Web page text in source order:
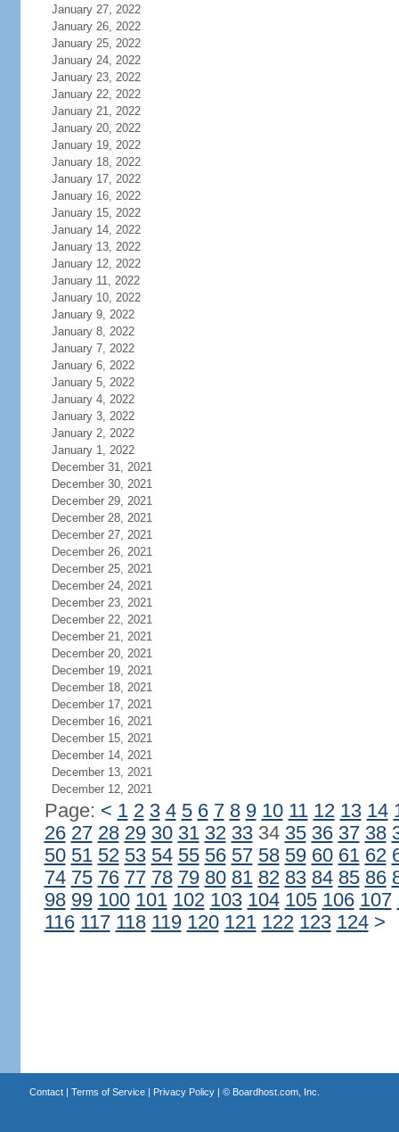
January 27, 2022
January 26, 2022
January 25, 2022
January 24, 2022
January 23, 2022
January 22, 2022
January 21, 2022
January 20, 2022
January 19, 2022
January 18, 2022
January 17, 2022
January 16, 2022
January 15, 2022
January 14, 2022
January 13, 2022
January 12, 2022
January 11, 2022
January 10, 2022
January 9, 2022
January 8, 2022
January 7, 2022
January 6, 2022
January 5, 2022
January 4, 2022
January 3, 2022
January 2, 2022
January 1, 2022
December 31, 2021
December 30, 2021
December 29, 2021
December 28, 2021
December 27, 2021
December 26, 2021
December 25, 2021
December 24, 2021
December 23, 2021
December 22, 2021
December 21, 2021
December 20, 2021
December 19, 2021
December 18, 2021
December 17, 2021
December 16, 2021
December 15, 2021
December 14, 2021
December 13, 2021
December 12, 2021
Page: < 1 2 3 4 5 6 7 8 9 10 11 12 13 14
26 27 28 29 30 31 32 3334 35 36 37 38
50 51 52 53 54 55 56 57 58 59 60 61 62
74 75 76 77 78 79 80 81 82 83 84 85 86
98 99 100 101 102 103 104 105 106 107
116 117 118 119 120 121 122 123 124 >
Contact| Terms of Service| Privacy Policy| © Boardhost.com, Inc.